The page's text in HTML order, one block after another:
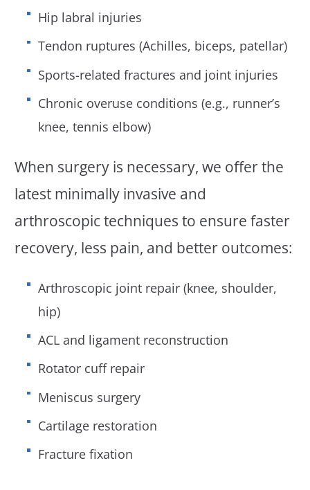
Hip labral injuries
Tendon ruptures (Achilles, biceps, patellar)
Sports-related fractures and joint injuries
Chronic overuse conditions (e.g., runner’s
knee, tennis elbow)
When surgery is necessary, we offer the
latest minimally invasive and
arthroscopic techniques to ensure faster
recovery, less pain, and better outcomes:
Arthroscopic joint repair (knee, shoulder,
hip)
ACL and ligament reconstruction
Rotator cuff repair
Meniscus surgery
Cartilage restoration
Fracture fixation